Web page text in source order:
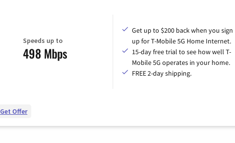
Speeds up to
498 Mbps
Get up to $200 back when you sign
up for T-Mobile 5G Home Internet.
15-day free trial to see how well T-
Mobile 5G operates in your home.
FREE 2-day shipping.
Get Offer